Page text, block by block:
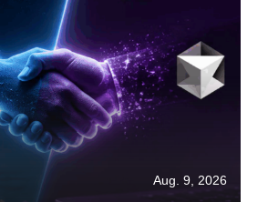
Aug. 9, 2026